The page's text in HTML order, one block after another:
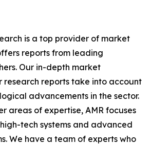
is a top provider of market
reports from leading
Our in-depth market
research reports take into account
advancements in the sector.
areas of expertise, AMR focuses
tech systems and advanced
We have a team of experts who